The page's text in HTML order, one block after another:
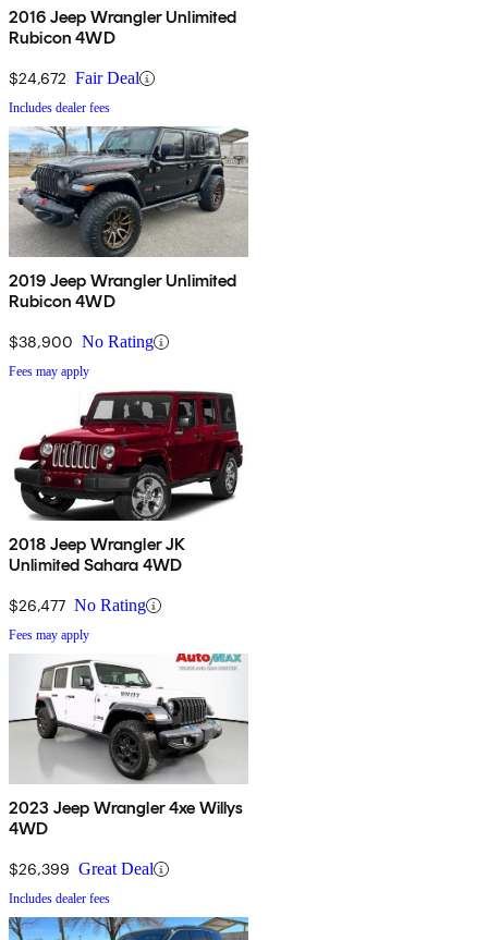
2016 Jeep Wrangler Unlimited
Rubicon 4WD
$24,672 Fair Deal
Includes dealer fees
2019 Jeep Wrangler Unlimited
Rubicon 4WD
$38,900 No Rating
Fees may apply
2018 Jeep Wrangler JK
Unlimited Sahara 4WD
$26,477 No Rating
Fees may apply
2023 Jeep Wrangler 4xe Willys
4WD
$26,399 Great Deal
Includes dealer fees